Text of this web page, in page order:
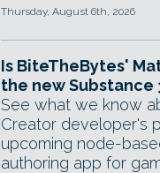
Thursday, August 6th, 2026
Is BiteTheBytes'
the new Substance
See what we know
Creator developer's
upcoming node-
authoring app for